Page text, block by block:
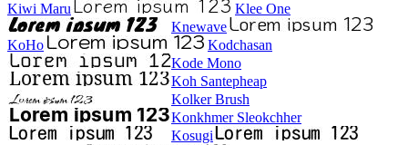
Kiwi Maru
Klee One
Knewave
KoHo
Kodchasan
Kode Mono
Koh Santepheap
Kolker Brush
Konkhmer Sleokchher
Kosugi